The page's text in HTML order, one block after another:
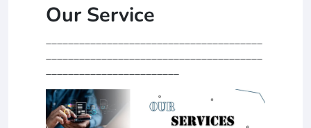
Our Service
_______________________________________
_______________________________________
________________________